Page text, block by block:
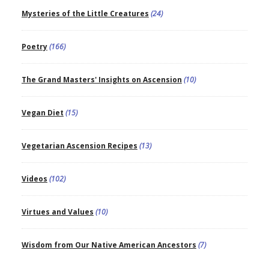
Mysteries of the Little Creatures (24)
Poetry(166)
The Grand Masters' Insights on Ascension (10)
Vegan Diet (15)
Vegetarian Ascension Recipes (13)
Videos (102)
Virtues and Values (10)
Wisdom from Our Native American Ancestors (7)